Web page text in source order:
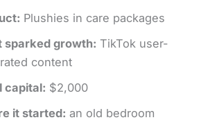
Plushies in care packages
sparked growth: TikTok user-
content
capital: $2,000
it started: an old bedroom